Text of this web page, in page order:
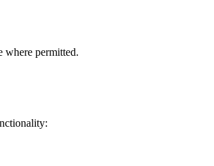
where permitted.